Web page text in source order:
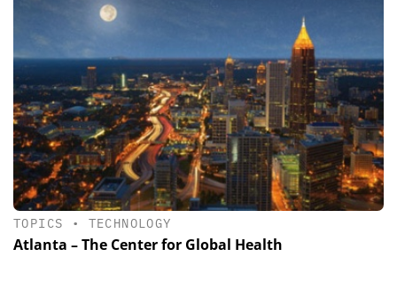
TOPICS • TECHNOLOGY
Atlanta – The Center for Global Health